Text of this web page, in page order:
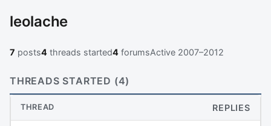
leolache
7 posts4 threads started4 forumsActive 2007–2012
THREADS STARTED (4)
THREAD REPLIES